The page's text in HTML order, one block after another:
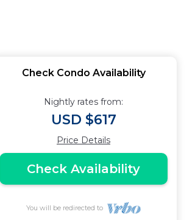
Check Condo Availability
Nightly rates from:
USD $617
Price Details
Check Availability
You will be redirected to